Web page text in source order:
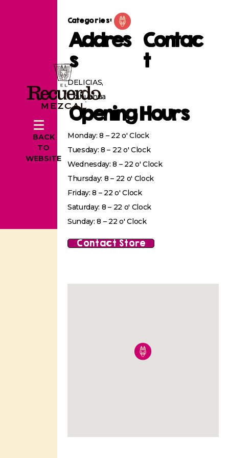
BACK
TO
WEBSITE
Categories:
Addres
s
DELICIAS,
Chihuahua
Contac
t
Opening Hours
Monday: 8 – 22 o' Clock
Tuesday: 8 – 22 o' Clock
Wednesday: 8 – 22 o' Clock
Thursday: 8 – 22 o' Clock
Friday: 8 – 22 o' Clock
Saturday: 8 – 22 o' Clock
Sunday: 8 – 22 o' Clock
Contact Store